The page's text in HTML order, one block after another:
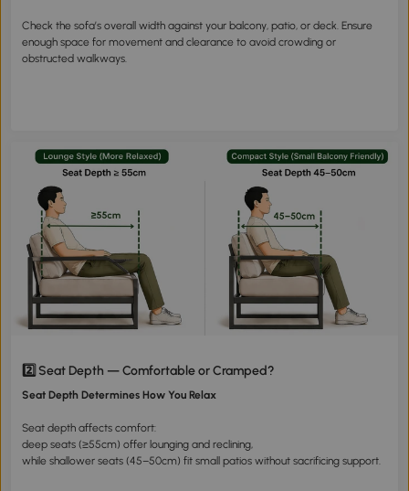
Check the sofa’s overall width against your balcony, patio, or deck. Ensure
enough space for movement and clearance to avoid crowding or
obstructed walkways.
2️⃣ Seat Depth — Comfortable or Cramped?
Seat Depth Determines How You Relax
Seat depth affects comfort:
deep seats (≥55cm) offer lounging and reclining,
while shallower seats (45–50cm) fit small patios without sacrificing support.